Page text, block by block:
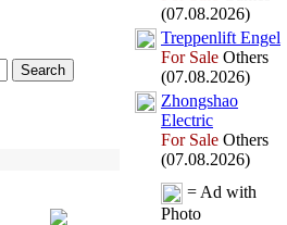
(07.08.2026)
Treppenlift Engel
For Sale Others
(07.08.2026)
Zhongshao
Electric
For Sale Others
(07.08.2026)
= Ad with
Photo